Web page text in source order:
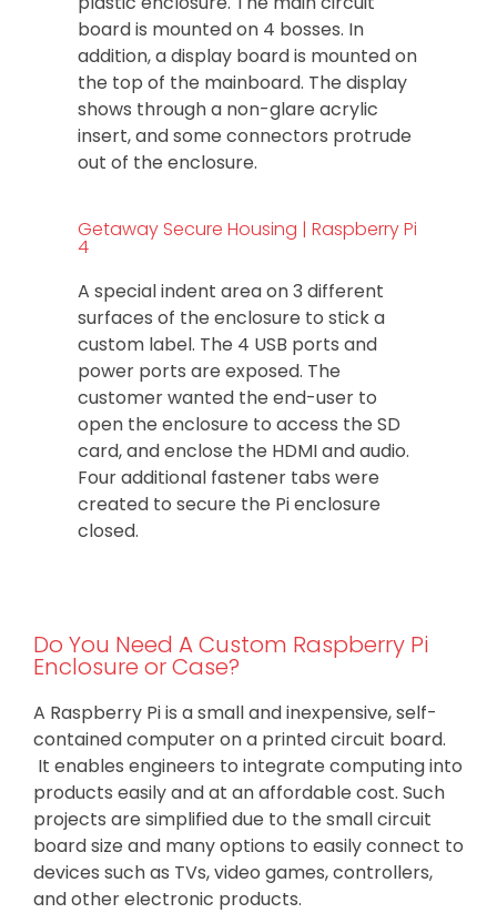
board is mounted on 4 bosses. In
addition, a display board is mounted on
the top of the mainboard. The display
shows through a non-glare acrylic
insert, and some connectors protrude
out of the enclosure.
Getaway Secure Housing | Raspberry Pi
4
A special indent area on 3 different
surfaces of the enclosure to stick a
custom label. The 4 USB ports and
power ports are exposed. The
customer wanted the end-user to
open the enclosure to access the SD
card, and enclose the HDMI and audio.
Four additional fastener tabs were
created to secure the Pi enclosure
closed.
Do You Need A Custom Raspberry Pi
Enclosure or Case?
A Raspberry Pi is a small and inexpensive, self-
contained computer on a printed circuit board.
It enables engineers to integrate computing into
products easily and at an affordable cost. Such
projects are simplified due to the small circuit
board size and many options to easily connect to
devices such as TVs, video games, controllers,
and other electronic products.